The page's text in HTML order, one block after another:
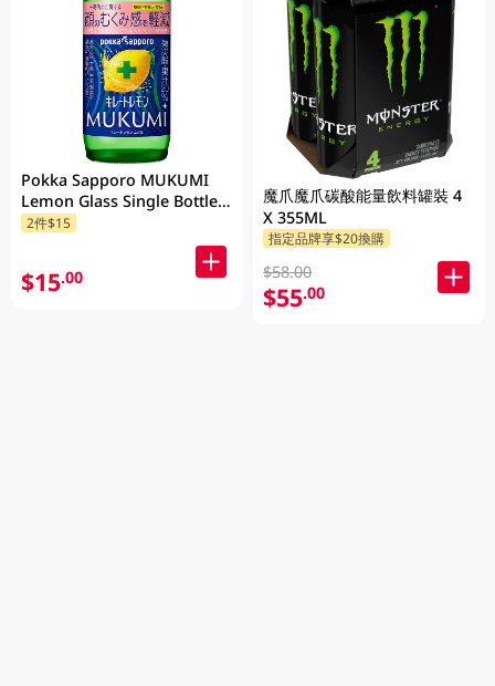
Pokka Sapporo MUKUMI
Lemon Glass Single Bottle
155ML
2件$15
$15.00
魔爪魔爪碳酸能量飲料罐裝 4
X 355ML
指定品牌享$20換購
$58.00
$55.00